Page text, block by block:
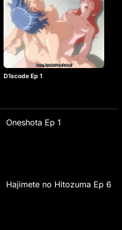
D1scode Ep 1
Oneshota Ep 1
Hajimete no Hitozuma Ep 6